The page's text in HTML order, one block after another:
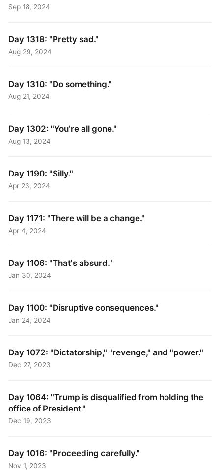
Sep 18, 2024
Day 1318: "Pretty sad."
Aug 29, 2024
Day 1310: "Do something."
Aug 21, 2024
Day 1302: "You’re all gone."
Aug 13, 2024
Day 1190: "Silly."
Apr 23, 2024
Day 1171: "There will be a change."
Apr 4, 2024
Day 1106: "That's absurd."
Jan 30, 2024
Day 1100: "Disruptive consequences."
Jan 24, 2024
Day 1072: "Dictatorship," "revenge," and "power."
Dec 27, 2023
Day 1064: "Trump is disqualified from holding the
office of President."
Dec 19, 2023
Day 1016: "Proceeding carefully."
Nov 1, 2023